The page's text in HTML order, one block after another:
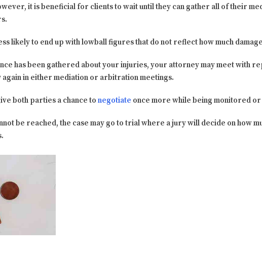
it is beneficial for clients to wait until they can gather all of their
likely to end up with lowball figures that do not reflect how much
has been gathered about your injuries, your attorney may meet with
again in either mediation or arbitration meetings.
both parties a chance to negotiate once more while being monitored
be reached, the case may go to trial where a jury will decide on how